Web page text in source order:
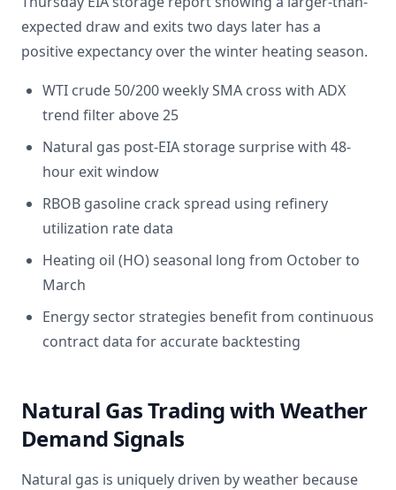
expected draw and exits two days later has a
positive expectancy over the winter heating season.
WTI crude 50/200 weekly SMA cross with ADX
trend filter above 25
Natural gas post-EIA storage surprise with 48-
hour exit window
RBOB gasoline crack spread using refinery
utilization rate data
Heating oil (HO) seasonal long from October to
March
Energy sector strategies benefit from continuous
contract data for accurate backtesting
Natural Gas Trading with Weather
Demand Signals
Natural gas is uniquely driven by weather because